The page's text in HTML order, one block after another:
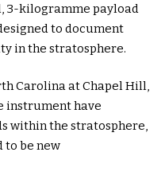
3-kilogramme payload
to document
in the stratosphere.
Carolina at Chapel Hill,
instrumenthave
within the stratosphere,
be new